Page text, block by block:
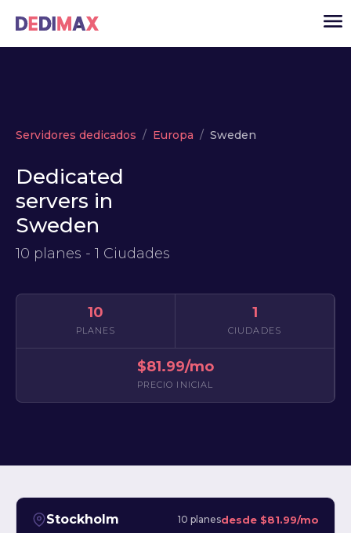
VPS
ACCESO
Servidores dedicados Europa Sweden
Dedicated
servers in
Sweden
10 planes - 1 Ciudades
10
PLANES
1
CIUDADES
$81.99/mo
PRECIO INICIAL
Stockholm 10 planesdesde $81.99/mo